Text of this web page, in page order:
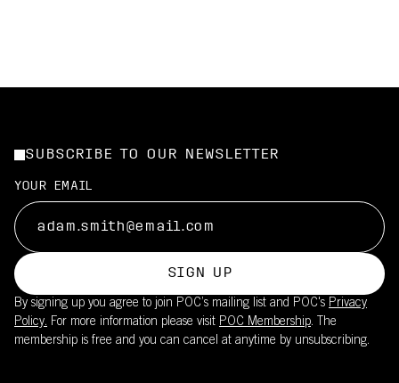
SUBSCRIBE TO OUR NEWSLETTER
YOUR EMAIL
SIGN UP
By signing up you agree to join POC’s mailing list and POC's Privacy
Policy. For more information please visit POC Membership. The
membership is free and you can cancel at anytime by unsubscribing.